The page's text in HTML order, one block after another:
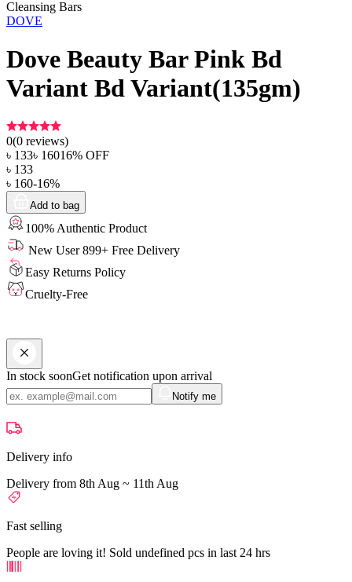
Cleansing Bars
DOVE
Dove Beauty Bar Pink Bd
Variant Bd Variant(135gm)
0(0 reviews)
৳ 133৳ 16016% OFF
৳ 133
৳ 160-16%
Add to bag
100% Authentic Product
New User 899+ Free Delivery
Easy Returns Policy
Cruelty-Free
In stock soonGet notification upon arrival
Notify me
Delivery info
Delivery from 8th Aug ~ 11th Aug
Fast selling
People are loving it! Sold undefined pcs in last 24 hrs